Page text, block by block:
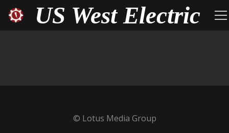
US West Electric
© Lotus Media Group